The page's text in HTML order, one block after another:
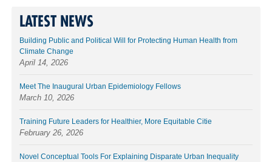
LATEST NEWS
Building Public and Political Will for Protecting Human Health from
Climate Change
April 14, 2026
Meet The Inaugural Urban Epidemiology Fellows
March 10, 2026
Training Future Leaders for Healthier, More Equitable Citie
February 26, 2026
Novel Conceptual Tools For Explaining Disparate Urban Inequality